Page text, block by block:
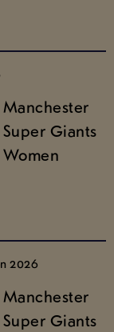
Manchester
Super Giants
Women
2026
Manchester
Super Giants